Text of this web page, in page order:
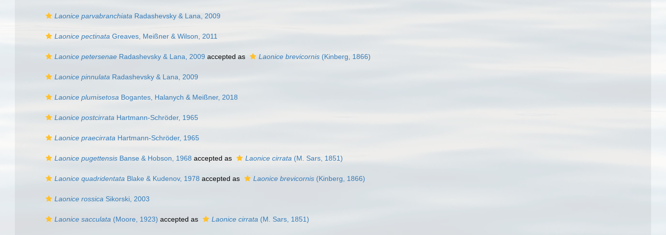
Laonice parvabranchiata Radashevsky & Lana, 2009
Laonice pectinata Greaves, Meißner & Wilson, 2011
Laonice petersenae Radashevsky & Lana, 2009 accepted as Laonice brevicornis (Kinberg, 1866)
Laonice pinnulata Radashevsky & Lana, 2009
Laonice plumisetosa Bogantes, Halanych & Meißner, 2018
Laonice postcirrata Hartmann-Schröder, 1965
Laonice praecirrata Hartmann-Schröder, 1965
Laonice pugettensis Banse & Hobson, 1968 accepted as Laonice cirrata (M. Sars, 1851)
Laonice quadridentata Blake & Kudenov, 1978 accepted as Laonice brevicornis (Kinberg, 1866)
Laonice rossica Sikorski, 2003
Laonice sacculata (Moore, 1923) accepted as Laonice cirrata (M. Sars, 1851)